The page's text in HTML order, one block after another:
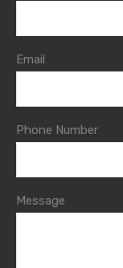
Email
Phone Number
Message